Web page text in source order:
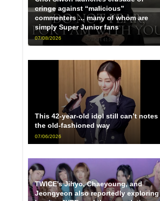
cringe against “malicious”
commenters … many of whom are
simply Super Junior fans
07/08/2026
This 42-year-old idol still can’t notes
the old-fashioned way
07/06/2026
TWICE’s Jihyo, Chaeyoung, and
Jeongyeon also reportedly exploring